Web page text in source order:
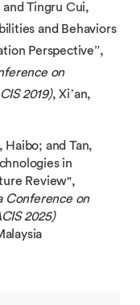
Tingru Cui,
and Behaviors
Perspective”,
on
2019), Xi’an,
and Tan,
in
Review",
Conference on
2025)